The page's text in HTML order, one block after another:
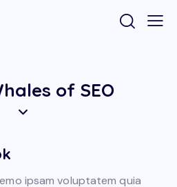
of SEO
ipsam voluptatem quia